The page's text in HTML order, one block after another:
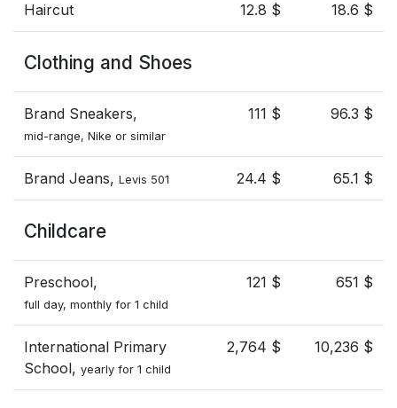
Haircut 12.8 $ 18.6 $
Clothing and Shoes
Brand Sneakers,
mid-range, Nike or similar
111 $ 96.3 $
Brand Jeans, Levis 501 24.4 $ 65.1 $
Childcare
Preschool,
full day, monthly for 1 child
121 $ 651 $
International Primary
School, yearly for 1 child
2,764 $ 10,236 $